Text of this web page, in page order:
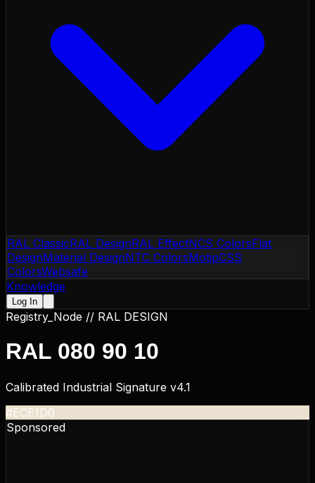
RAL ClassicRAL DesignRAL EffectNCS ColorsFlat
DesignMaterial DesignNTC ColorsMotipCSS
ColorsWebsafe
Knowledge
Log In
Registry_Node // RAL DESIGN
RAL 080 90 10
Calibrated Industrial Signature v4.1
#ECE1D0
Sponsored